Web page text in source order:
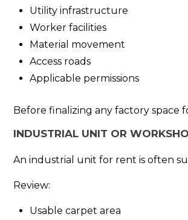
Utility infrastructure
Worker facilities
Material movement
Access roads
Applicable permissions
Before finalizing any factory
INDUSTRIAL UNIT OR
An industrial unit for rent is often
Review:
Usable carpet area